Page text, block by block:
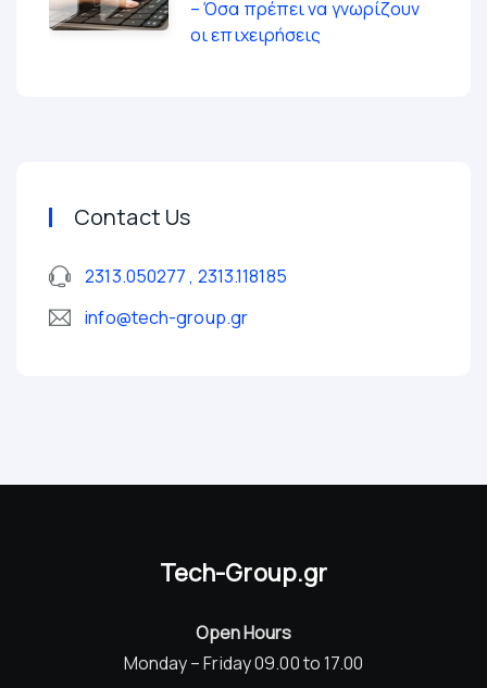
– Όσα πρέπει να γνωρίζουν
οι επιχειρήσεις
Contact Us
2313.050277 , 2313.118185
info@tech-group.gr
Tech-Group.gr
Open Hours
Monday – Friday 09.00 to 17.00